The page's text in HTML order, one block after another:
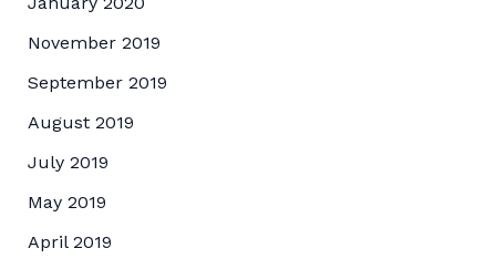
November 2019
September 2019
August 2019
July 2019
May 2019
April 2019